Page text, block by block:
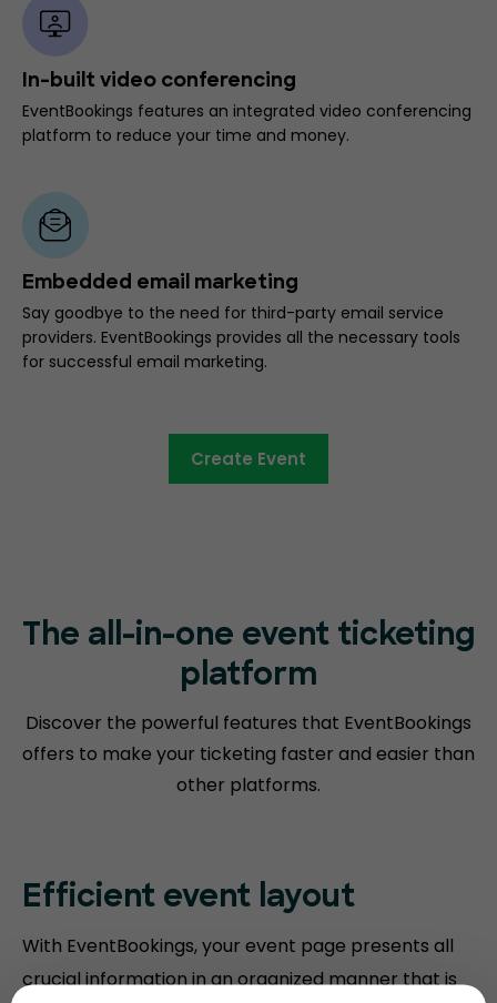
In-built video conferencing
EventBookings features an integrated video conferencing
platform to reduce your time and money.
Embedded email marketing
Say goodbye to the need for third-party email service
providers. EventBookings provides all the necessary tools
for successful email marketing.
Create Event
The all-in-one event ticketing
platform
Discover the powerful features that EventBookings
offers to make your ticketing faster and easier than
other platforms.
Efficient event layout
With EventBookings, your event page presents all
crucial information in an organized manner that is